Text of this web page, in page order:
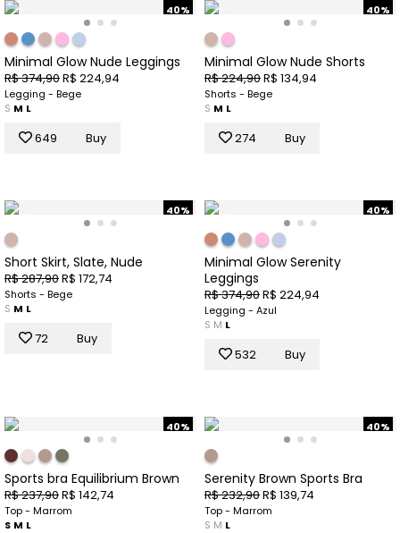
40%
Minimal Glow Nude Leggings
R$ 374,90R$ 224,94
Legging - Bege
S M L
649 Buy
40%
Minimal Glow Nude Shorts
R$ 224,90R$ 134,94
Shorts - Bege
S M L
274 Buy
40%
Short Skirt, Slate, Nude
R$ 287,90R$ 172,74
Shorts - Bege
S M L
72 Buy
40%
Minimal Glow Serenity
Leggings
R$ 374,90R$ 224,94
Legging - Azul
S M L
532 Buy
40%
Sports bra Equilibrium Brown
R$ 237,90R$ 142,74
Top - Marrom
S M L
40%
Serenity Brown Sports Bra
R$ 232,90R$ 139,74
Top - Marrom
S M L